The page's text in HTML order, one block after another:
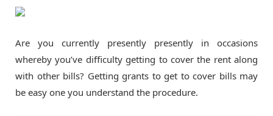
Are you currently presently presently in occasions
whereby you’ve difficulty getting to cover the rent along
with other bills? Getting grants to get to cover bills may
be easy one you understand the procedure.